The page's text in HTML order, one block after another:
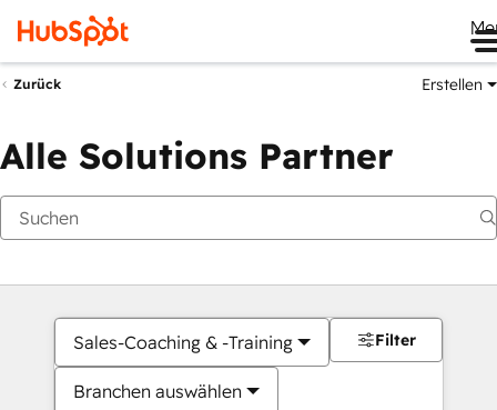
Zurück Erstellen
Alle Solutions Partner
Sales-Coaching & -Training
Branchen auswählen
Filter